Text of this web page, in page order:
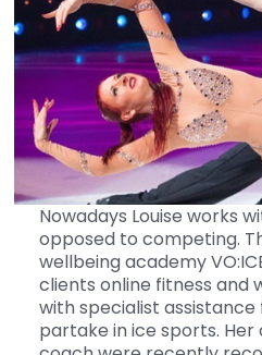
Nowadays Louise works
opposed to competing.
wellbeing academy
clients online fitness and
with specialist
partake in ice sports. Her